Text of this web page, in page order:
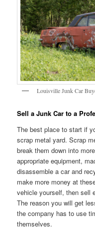
Louisville Junk Car
Sell a Junk Car to a
The best place to start if
scrap metal yard. Scrap
break them down into
appropriate equipment,
disassemble a car and
make more money at
vehicle yourself, then sell
The reason you will get
the company has to use
themselves.